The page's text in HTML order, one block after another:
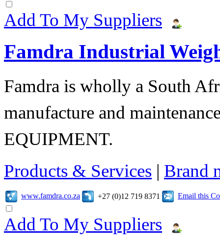
Add To My Suppliers
Famdra Industrial
Famdra is wholly a South
manufacture and
EQUIPMENT.
Products & Services | Brand
www.famdra.co.za +27 (0)12 719 8371 Email this
Add To My Suppliers